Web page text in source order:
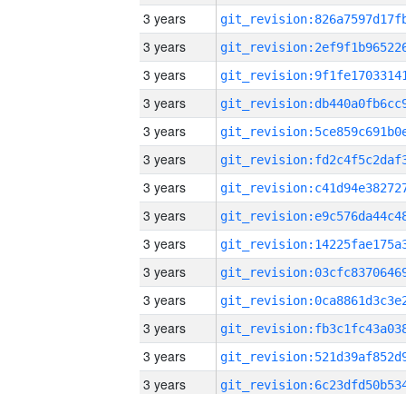
3 years
3 years
3 years
3 years
3 years
3 years
3 years
3 years
3 years
3 years
3 years
3 years
3 years
3 years